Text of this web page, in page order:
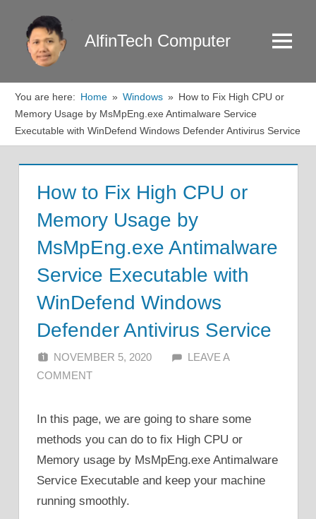
content
AlfinTech Computer Menu
You are here: Home Windows
How to Fix High CPU or
Memory Usage by MsMpEng.exe Antimalware Service
Executable with WinDefend Windows Defender Antivirus Service
How to Fix High CPU or
Memory Usage by
MsMpEng.exe Antimalware
Service Executable with
WinDefend Windows
Defender Antivirus Service
NOVEMBER 5, 2020 ALFIN DANI
LEAVE A
COMMENT
In this page, we are going to share some
methods you can do to fix High CPU or
Memory usage by MsMpEng.exe Antimalware
Service Executable and keep your machine
running smoothly.